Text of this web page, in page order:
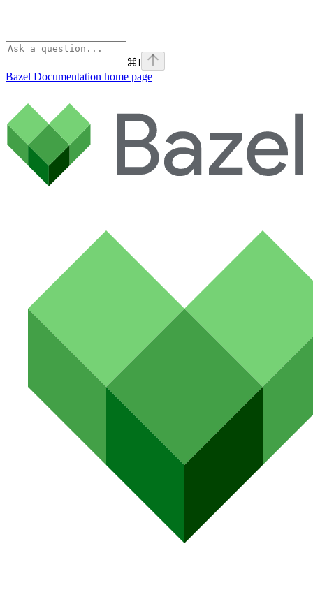
⌘I
Bazel Documentation home page